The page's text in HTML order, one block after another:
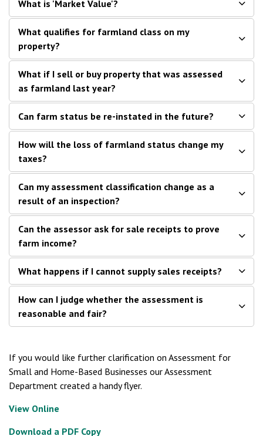
What is 'Market Value'?
What qualifies for farmland class on my
property?
What if I sell or buy property that was assessed
as farmland last year?
Can farm status be re-instated in the future?
How will the loss of farmland status change my
taxes?
Can my assessment classification change as a
result of an inspection?
Can the assessor ask for sale receipts to prove
farm income?
What happens if I cannot supply sales receipts?
How can I judge whether the assessment is
reasonable and fair?
If you would like further clarification on Assessment for
Small and Home-Based Businesses our Assessment
Department created a handy flyer.
View Online
Download a PDF Copy